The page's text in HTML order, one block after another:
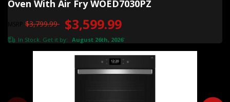
Oven With Air Fry WOED7030PZ
MSRP $3,799.99 $3,599.99
In Stock. Get it by: August 26th, 2026*